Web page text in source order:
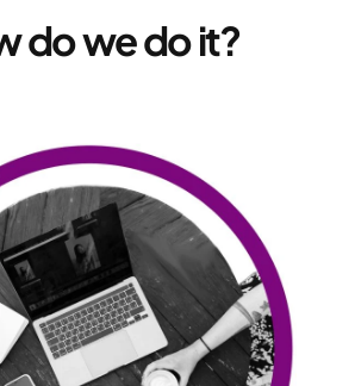
do we do it?